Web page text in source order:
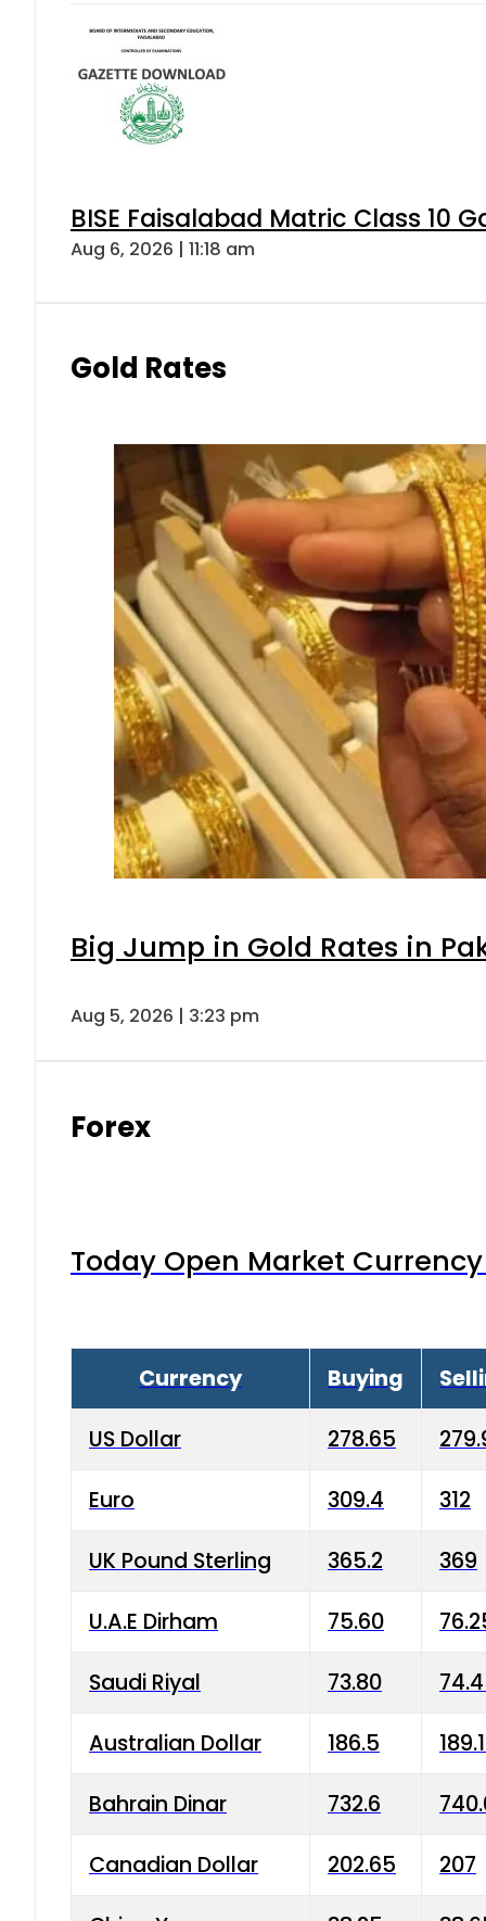
BISE Faisalabad Matric Class 10
Aug 6, 2026 | 11:18 am
Gold Rates
Big Jump in Gold Rates in
Aug 5, 2026 | 3:23 pm
Forex
Today Open Market
Currency Buying
US Dollar 278.65
Euro 309.4 312
UK Pound Sterling 365.2 369
U.A.E Dirham 75.60
Saudi Riyal 73.80
Australian Dollar 186.5
Bahrain Dinar 732.6
Canadian Dollar 202.65 207